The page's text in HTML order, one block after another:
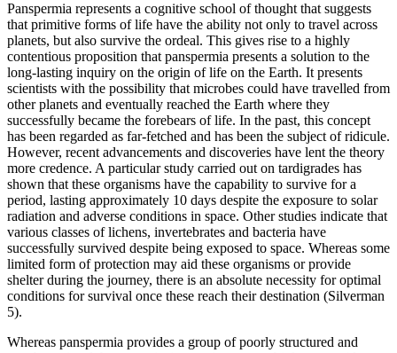
Panspermia represents a cognitive school of thought that suggests
that primitive forms of life have the ability not only to travel across
planets, but also survive the ordeal. This gives rise to a highly
contentious proposition that panspermia presents a solution to the
long-lasting inquiry on the origin of life on the Earth. It presents
scientists with the possibility that microbes could have travelled from
other planets and eventually reached the Earth where they
successfully became the forebears of life. In the past, this concept
has been regarded as far-fetched and has been the subject of ridicule.
However, recent advancements and discoveries have lent the theory
more credence. A particular study carried out on tardigrades has
shown that these organisms have the capability to survive for a
period, lasting approximately 10 days despite the exposure to solar
radiation and adverse conditions in space. Other studies indicate that
various classes of lichens, invertebrates and bacteria have
successfully survived despite being exposed to space. Whereas some
limited form of protection may aid these organisms or provide
shelter during the journey, there is an absolute necessity for optimal
conditions for survival once these reach their destination (Silverman
5).
Whereas panspermia provides a group of poorly structured and